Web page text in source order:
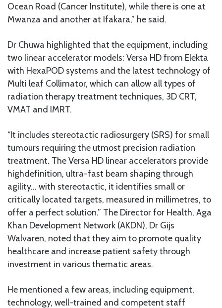
Ocean Road (Cancer Institute), while there is one at
Mwanza and another at Ifakara,” he said.
Dr Chuwa highlighted that the equipment, including
two linear accelerator models: Versa HD from Elekta
with HexaPOD systems and the latest technology of
Multi leaf Collimator, which can allow all types of
radiation therapy treatment techniques, 3D CRT,
VMAT and IMRT.
“It includes stereotactic radiosurgery (SRS) for small
tumours requiring the utmost precision radiation
treatment. The Versa HD linear accelerators provide
highdefinition, ultra-fast beam shaping through
agility… with stereotactic, it identifies small or
critically located targets, measured in millimetres, to
offer a perfect solution.” The Director for Health, Aga
Khan Development Network (AKDN), Dr Gijs
Walvaren, noted that they aim to promote quality
healthcare and increase patient safety through
investment in various thematic areas.
He mentioned a few areas, including equipment,
technology, well-trained and competent staff